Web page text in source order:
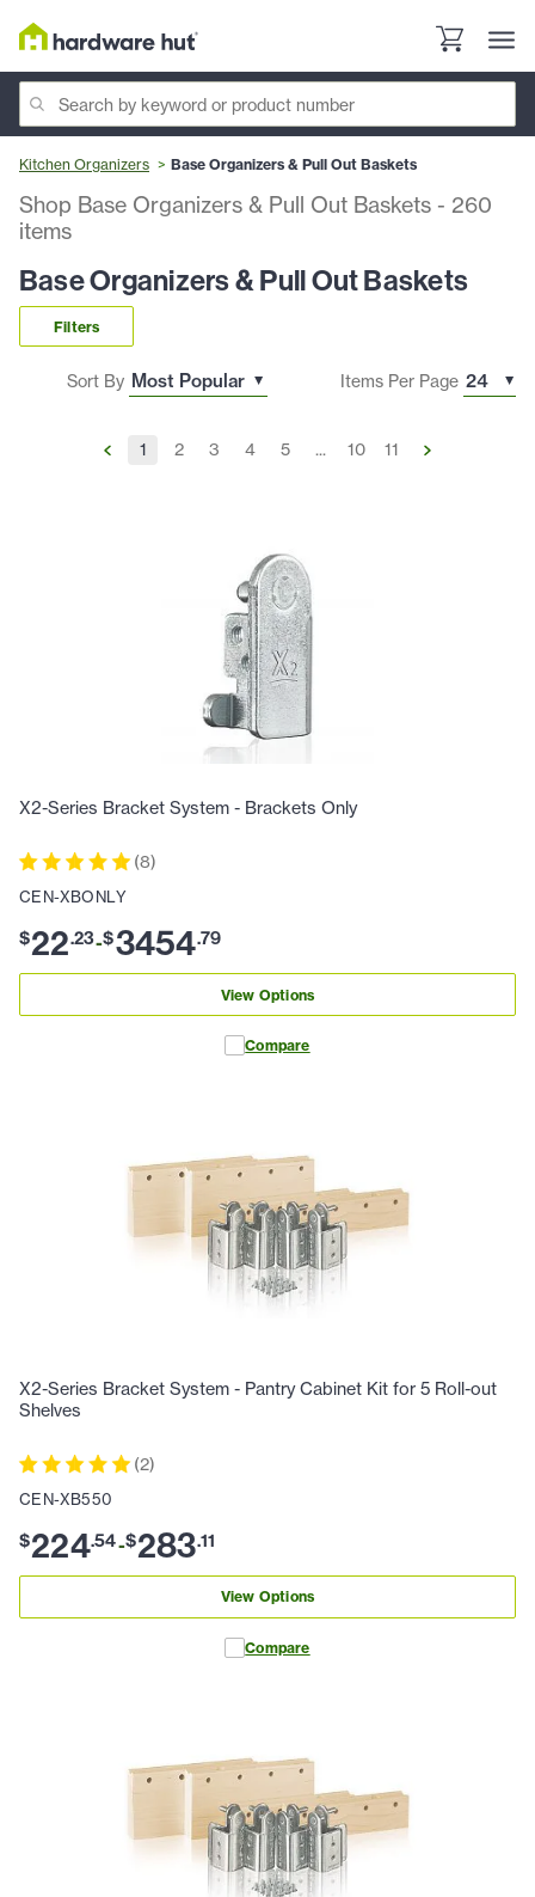
Kitchen Organizers Base Organizers & Pull Out Baskets
Shop Base Organizers & Pull Out Baskets - 260
items
Base Organizers & Pull Out Baskets
Filters
Sort By Items Per Page
1 2 3 4 5 ... 10 11
X2-Series Bracket System - Brackets Only
(8)
CEN-XBONLY
$22.23-$3454.79
View Options
Compare
X2-Series Bracket System - Pantry Cabinet Kit for 5 Roll-out
Shelves
(2)
CEN-XB550
$224.54-$283.11
View Options
Compare